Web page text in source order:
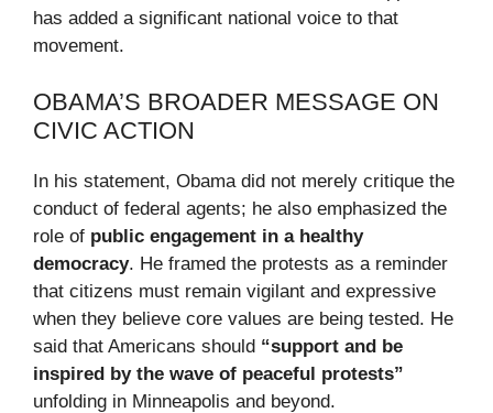
has added a significant national voice to that
movement.
OBAMA’S BROADER MESSAGE ON
CIVIC ACTION
In his statement, Obama did not merely critique the
conduct of federal agents; he also emphasized the
role of public engagement in a healthy
democracy. He framed the protests as a reminder
that citizens must remain vigilant and expressive
when they believe core values are being tested. He
said that Americans should “support and be
inspired by the wave of peaceful protests”
unfolding in Minneapolis and beyond.